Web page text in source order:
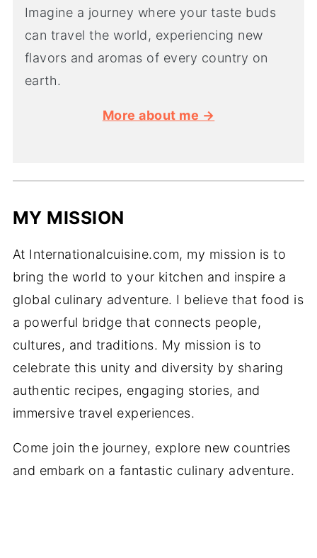
Imagine a journey where your taste buds
can travel the world, experiencing new
flavors and aromas of every country on
earth.
More about me →
MY MISSION
At Internationalcuisine.com, my mission is to
bring the world to your kitchen and inspire a
global culinary adventure. I believe that food is
a powerful bridge that connects people,
cultures, and traditions. My mission is to
celebrate this unity and diversity by sharing
authentic recipes, engaging stories, and
immersive travel experiences.
Come join the journey, explore new countries
and embark on a fantastic culinary adventure.